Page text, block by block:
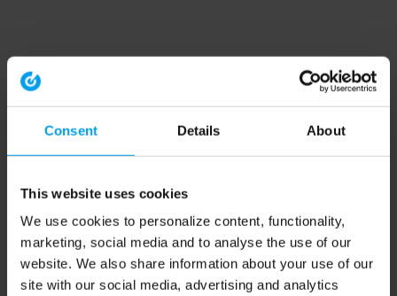
Consent Details About
This website uses cookies
We use cookies to personalize content, functionality,
marketing, social media and to analyse the use of our
website. We also share information about your use of our
site with our social media, advertising and analytics